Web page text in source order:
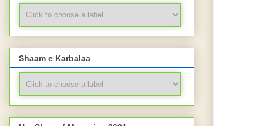
Shaam e Karbalaa